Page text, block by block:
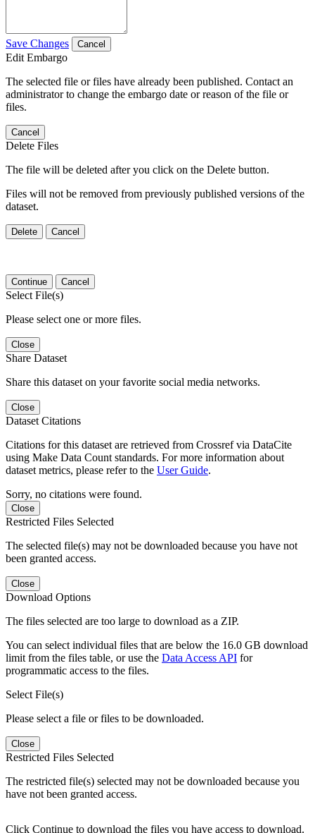
Save Changes Cancel
Edit Embargo
The selected file or files have already been published. Contact an
administrator to change the embargo date or reason of the file or
files.
Cancel
Delete Files
The file will be deleted after you click on the Delete button.
Files will not be removed from previously published versions of the
dataset.
Delete Cancel
Continue Cancel
Select File(s)
Please select one or more files.
Close
Share Dataset
Share this dataset on your favorite social media networks.
Close
Dataset Citations
Citations for this dataset are retrieved from Crossref via DataCite
using Make Data Count standards. For more information about
dataset metrics, please refer to the User Guide.
Sorry, no citations were found.
Close
Restricted Files Selected
The selected file(s) may not be downloaded because you have not
been granted access.
Close
Download Options
The files selected are too large to download as a ZIP.
You can select individual files that are below the 16.0 GB download
limit from the files table, or use the Data Access API for
programmatic access to the files.
Select File(s)
Please select a file or files to be downloaded.
Close
Restricted Files Selected
The restricted file(s) selected may not be downloaded because you
have not been granted access.
Click Continue to download the files you have access to download.